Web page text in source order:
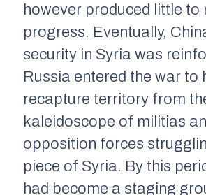
however produced little to
progress. Eventually,
security in Syria was
Russia entered the war to
recapture territory from
kaleidoscope of militias
opposition forces
piece of Syria. By this
had become a staging